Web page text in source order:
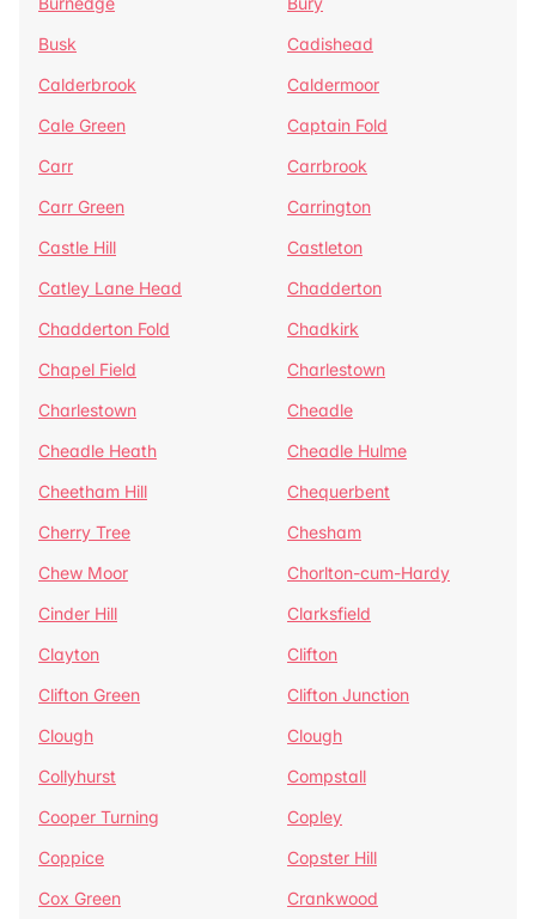
Busk
Cadishead
Calderbrook
Caldermoor
Cale Green
Captain Fold
Carr
Carrbrook
Carr Green
Carrington
Castle Hill
Castleton
Catley Lane Head
Chadderton
Chadderton Fold
Chadkirk
Chapel Field
Charlestown
Charlestown
Cheadle
Cheadle Heath
Cheadle Hulme
Cheetham Hill
Chequerbent
Cherry Tree
Chesham
Chew Moor
Chorlton-cum-Hardy
Cinder Hill
Clarksfield
Clayton
Clifton
Clifton Green
Clifton Junction
Clough
Clough
Collyhurst
Compstall
Cooper Turning
Copley
Coppice
Copster Hill
Cox Green
Crankwood